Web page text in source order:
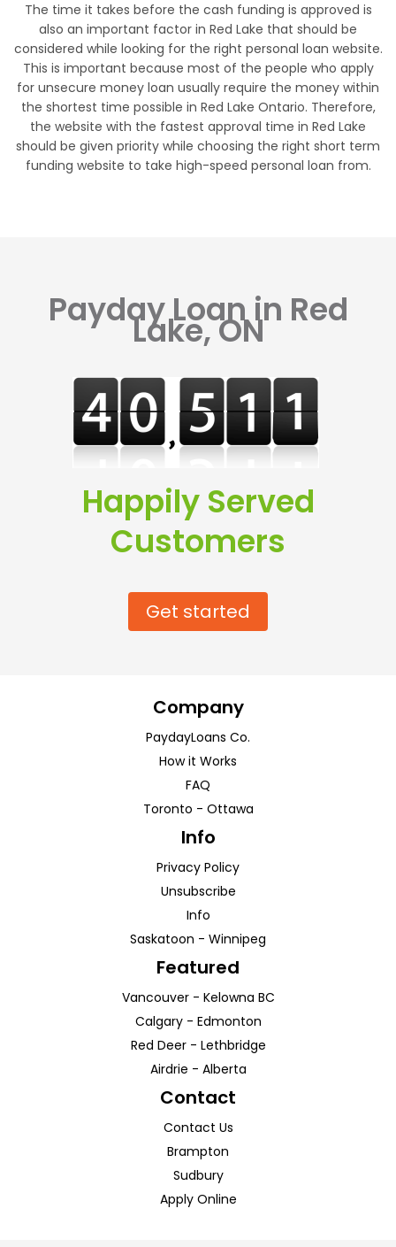
The time it takes before the cash funding is approved is
also an important factor in Red Lake that should be
considered while looking for the right personal loan website.
This is important because most of the people who apply
for unsecure money loan usually require the money within
the shortest time possible in Red Lake Ontario. Therefore,
the website with the fastest approval time in Red Lake
should be given priority while choosing the right short term
funding website to take high-speed personal loan from.
Payday Loan in Red
Lake, ON
Happily Served
Customers
Get started
Company
PaydayLoans Co.
How it Works
FAQ
Toronto - Ottawa
Info
Privacy Policy
Unsubscribe
Info
Saskatoon - Winnipeg
Featured
Vancouver- Kelowna BC
Calgary- Edmonton
Red Deer- Lethbridge
Airdrie - Alberta
Contact
Contact Us
Brampton
Sudbury
Apply Online